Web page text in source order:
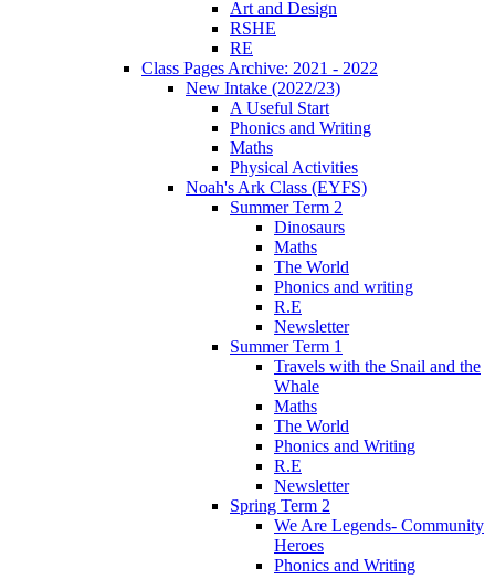
Art and Design
RSHE
RE
Class Pages Archive: 2021 - 2022
New Intake (2022/23)
A Useful Start
Phonics and Writing
Maths
Physical Activities
Noah's Ark Class (EYFS)
Summer Term 2
Dinosaurs
Maths
The World
Phonics and writing
R.E
Newsletter
Summer Term 1
Travels with the Snail and the
Whale
Maths
The World
Phonics and Writing
R.E
Newsletter
Spring Term 2
We Are Legends- Community
Heroes
Phonics and Writing